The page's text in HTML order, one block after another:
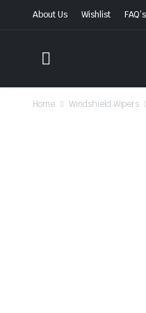
About Us Wishlist FAQ’s
Home Windshield Wipers